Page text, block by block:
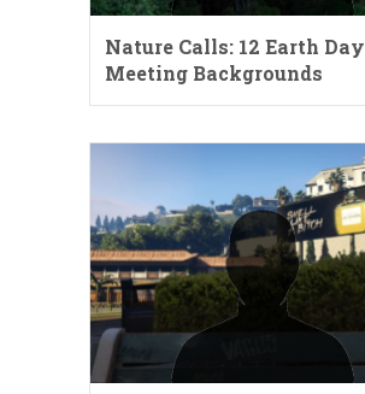
Nature Calls: 12 Earth Day
Meeting Backgrounds